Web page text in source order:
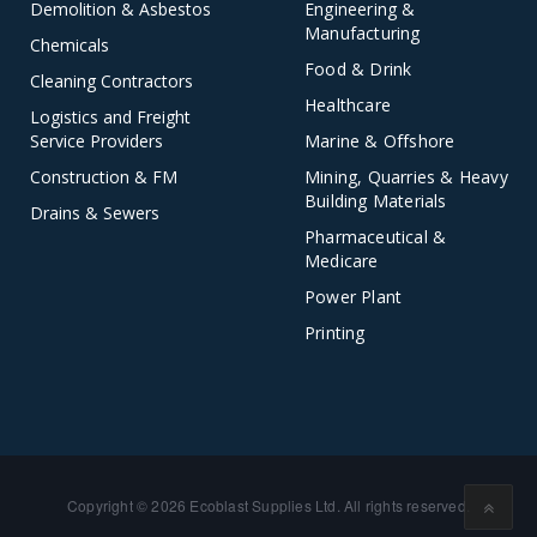
Demolition & Asbestos
Chemicals
Cleaning Contractors
Logistics and Freight
Service Providers
Construction & FM
Drains & Sewers
Engineering &
Manufacturing
Food & Drink
Healthcare
Marine & Offshore
Mining, Quarries & Heavy
Building Materials
Pharmaceutical &
Medicare
Power Plant
Printing
Copyright © 2026 Ecoblast Supplies Ltd. All rights reserved.